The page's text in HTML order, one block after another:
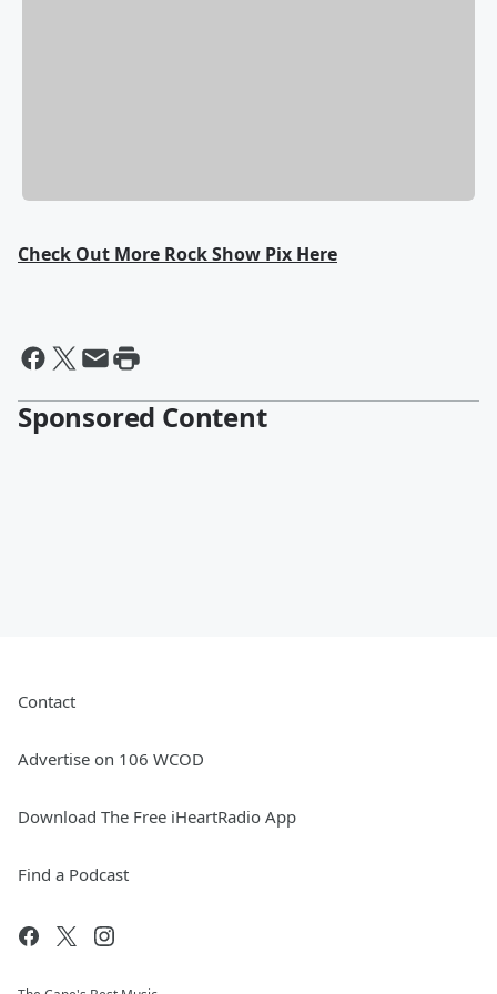
Check Out More Rock Show Pix Here
Sponsored Content
Contact
Advertise on 106 WCOD
Download The Free iHeartRadio App
Find a Podcast